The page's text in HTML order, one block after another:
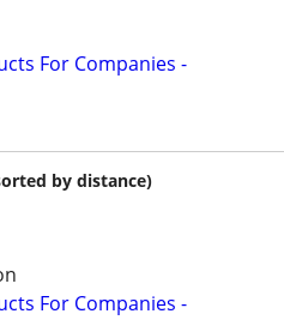
For Companies -
by distance)
For Companies -